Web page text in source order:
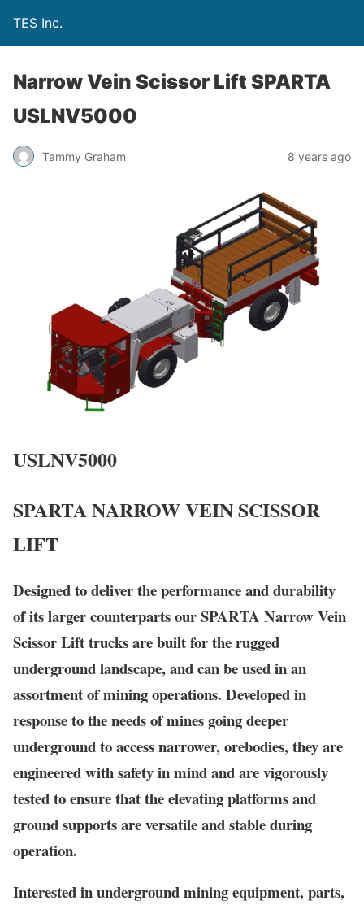
TES Inc.
Narrow Vein Scissor Lift SPARTA
USLNV5000
Tammy Graham 8 years ago
USLNV5000
SPARTA NARROW VEIN SCISSOR
LIFT
Designed to deliver the performance and durability
of its larger counterparts ourSPARTA Narrow Vein
Scissor Lift trucks are built for the rugged
underground landscape, and can be used in an
assortment of mining operations. Developed in
response to the needs of mines going deeper
underground to access narrower, orebodies, they are
engineered with safety in mind and are vigorously
tested to ensure that the elevating platforms and
ground supports are versatile and stable during
operation.
Interested in underground mining equipment, parts,